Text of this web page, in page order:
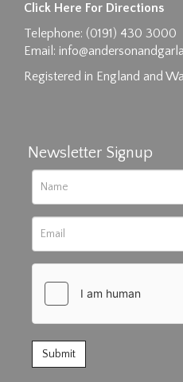
Drag and drop .jpg
click here to
Click Here For Directions
Telephone: (0191) 430 3000
Email:
Registered in England and
Newsletter Signup